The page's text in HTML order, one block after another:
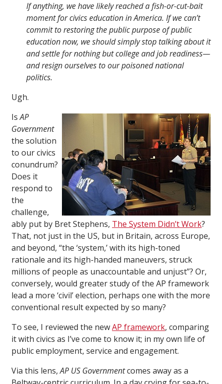
If anything, we have likely reached a fish-or-cut-bait
moment for civics education in America. If we can’t
commit to restoring the public purpose of public
education now, we should simply stop talking about it
and settle for nothing but college and job readiness—
and resign ourselves to our poisoned national
politics.
Ugh.
IsAP
Government
the solution
to our civics
conundrum?
Does it
respond to
the
challenge,
ably put by Bret Stephens, The System Didn’t Work?
That, not just in the US, but in Britain, across Europe,
and beyond, “the ‘system,’ with its high-toned
rationale and its high-handed maneuvers, struck
millions of people as unaccountable and unjust”? Or,
conversely, would greater study of the AP framework
lead a more ‘civil’ election, perhaps one with the more
conventional result expected by so many?
To see, I reviewed the newAP framework, comparing
it with civics as I’ve come to know it; in my own life of
public employment, service and engagement.
Via this lens,AP US Governmentcomes away as a